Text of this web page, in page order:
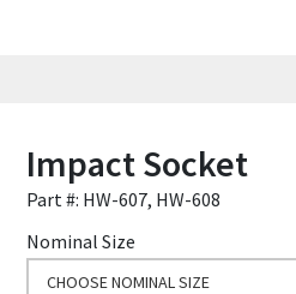
Impact Socket
Part #: HW-607, HW-608
Nominal Size
CHOOSE NOMINAL SIZE